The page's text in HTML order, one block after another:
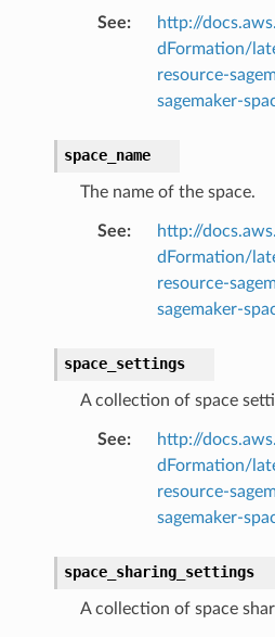
See:
http://
dFormation/
resource-
sagemaker-
space_name
The name of the space.
See:
http://
dFormation/
resource-
sagemaker-
space_settings
A collection of space
See:
http://
dFormation/
resource-
sagemaker-
space_sharing_settings
A collection of space